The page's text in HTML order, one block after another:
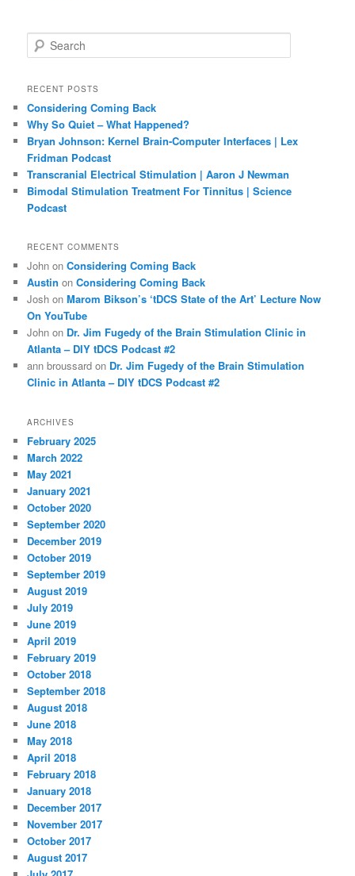
e
r
h
RECENT POSTS
Considering Coming Back
Why So Quiet – What Happened?
Bryan Johnson: Kernel Brain-Computer Interfaces | Lex
Fridman Podcast
Transcranial Electrical Stimulation | Aaron J Newman
Bimodal Stimulation Treatment For Tinnitus | Science
Podcast
RECENT COMMENTS
John onConsidering Coming Back
Austin onConsidering Coming Back
Josh onMarom Bikson’s ‘tDCS State of the Art’ Lecture Now
On YouTube
John on Dr. Jim Fugedy of the Brain Stimulation Clinic in
Atlanta – DIY tDCS Podcast #2
ann broussard on Dr. Jim Fugedy of the Brain Stimulation
Clinic in Atlanta – DIY tDCS Podcast #2
ARCHIVES
February 2025
March 2022
May 2021
January 2021
October 2020
September 2020
December 2019
October 2019
September 2019
August 2019
July 2019
June 2019
April 2019
February 2019
October 2018
September 2018
August 2018
June 2018
May 2018
April 2018
February 2018
January 2018
December 2017
November 2017
October 2017
August 2017